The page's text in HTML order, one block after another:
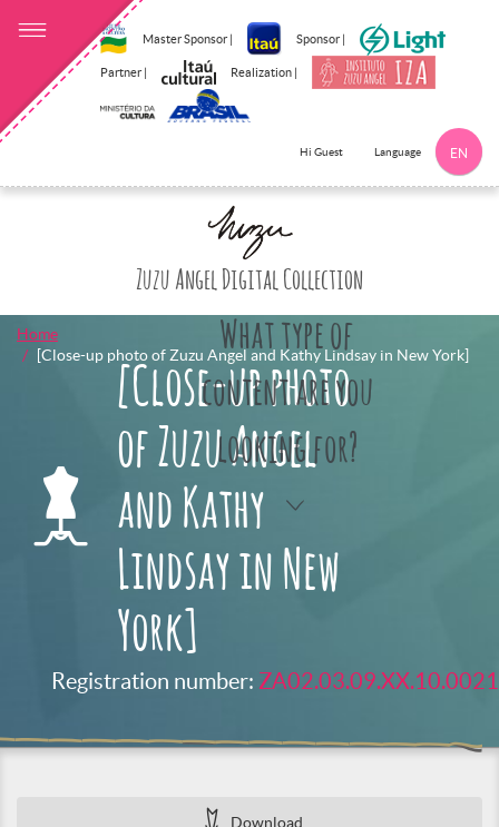
Master Sponsor | Sponsor |
Partner | Realization |
Hi Guest Language EN
Zuzu Angel Digital Collection
What type of
content are you
looking for?
Home
[Close-up photo of Zuzu Angel and Kathy Lindsay in New York]
[Close-up photo
of Zuzu Angel
and Kathy
Lindsay in New
York]
Registration number: ZA02.03.09.XX.10.0021
Download